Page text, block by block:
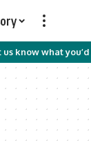
know what